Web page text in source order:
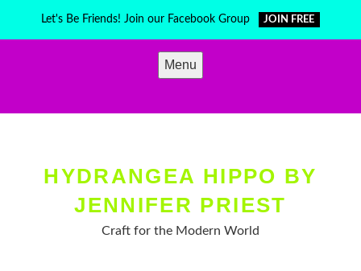
Let's Be Friends! Join our Facebook Group JOIN FREE
Menu
HYDRANGEA HIPPO BY
JENNIFER PRIEST
Craft for the Modern World